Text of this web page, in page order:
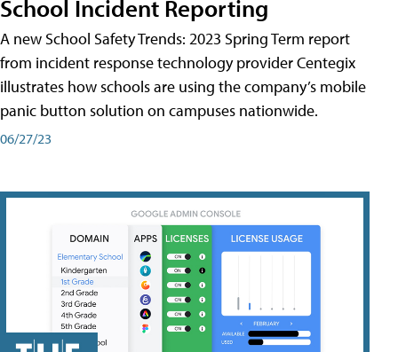
School Incident Reporting
A new School Safety Trends: 2023 Spring Term report
from incident response technology provider Centegix
illustrates how schools are using the company’s mobile
panic button solution on campuses nationwide.
06/27/23